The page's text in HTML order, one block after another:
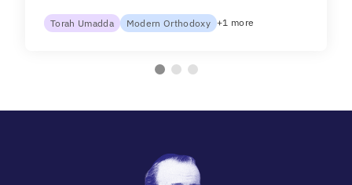
Torah Umadda Modern Orthodoxy +1 more